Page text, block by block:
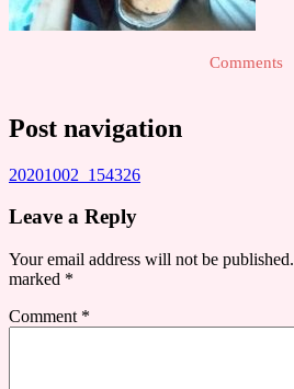
Comments
Post navigation
20201002_154326
Leave a Reply
Your email address will not be published.
marked *
Comment *